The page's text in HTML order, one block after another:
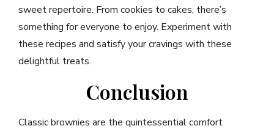
sweet repertoire. From cookies to cakes, there’s
something for everyone to enjoy. Experiment with
these recipes and satisfy your cravings with these
delightful treats.
Conclusion
Classic brownies are the quintessential comfort